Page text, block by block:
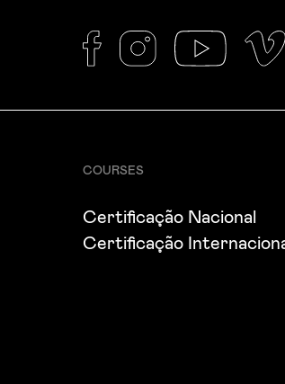
COURSES
Certificação Nacional
Certificação